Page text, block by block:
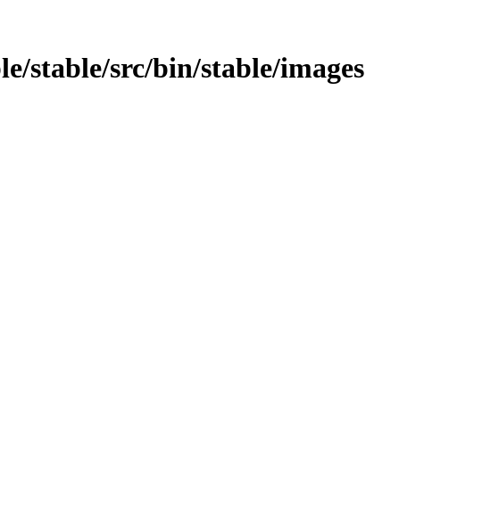
stable/src/bin/stable/images